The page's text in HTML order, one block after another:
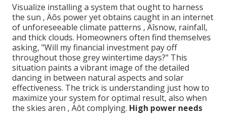
Visualize installing a system that ought to harness
the sun ‚ Äôs power yet obtains caught in an internet
of unforeseeable climate patterns ‚ Äîsnow, rainfall,
and thick clouds. Homeowners often find themselves
asking, "Will my financial investment pay off
throughout those grey wintertime days?" This
situation paints a vibrant image of the detailed
dancing in between natural aspects and solar
effectiveness. The trick is understanding just how to
maximize your system for optimal result, also when
the skies aren ‚ Äôt complying. High power needs